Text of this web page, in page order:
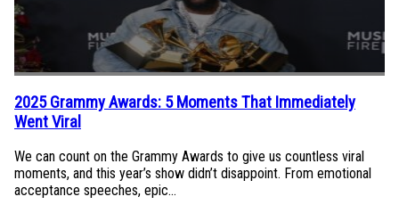
Section
Heading
2025 Grammy Awards: 5 Moments That Immediately
Went Viral
We can count on the Grammy Awards to give us countless viral
moments, and this year’s show didn’t disappoint. From emotional
acceptance speeches, epic...